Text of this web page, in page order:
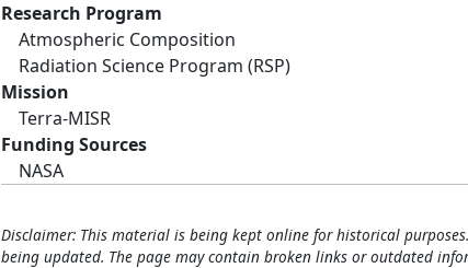
Research Program
Atmospheric Composition
Radiation Science Program (RSP)
Mission
Terra-MISR
Funding Sources
NASA
Disclaimer: This material is being kept online for historical
being updated. The page may contain broken links or outdated